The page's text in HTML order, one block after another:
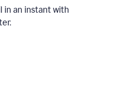
in an instant with